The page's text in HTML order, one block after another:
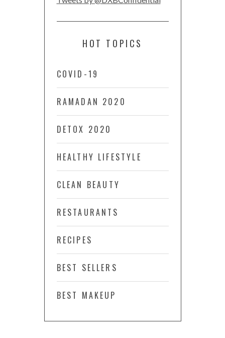
HOT TOPICS
COVID-19
RAMADAN 2020
DETOX 2020
HEALTHY LIFESTYLE
CLEAN BEAUTY
RESTAURANTS
RECIPES
BEST SELLERS
BEST MAKEUP